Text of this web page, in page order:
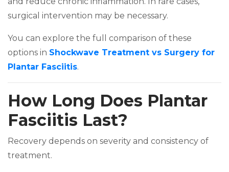
surgical intervention may be necessary.
You can explore the full comparison of these
options in Shockwave Treatment vs Surgery for
Plantar Fasciitis(opens in a new tab)
.
How Long Does Plantar
Fasciitis Last?
Recovery depends on severity and consistency of
treatment.